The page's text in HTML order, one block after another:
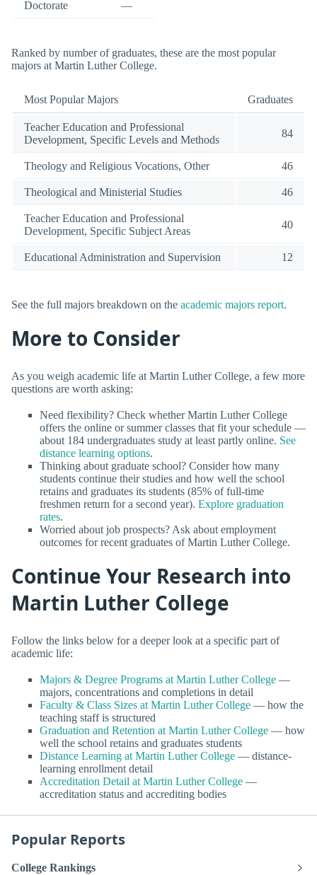
Doctorate —
Ranked by number of graduates, these are the most popular
majors at Martin Luther College.
Most Popular Majors Graduates
Teacher Education and Professional
Development, Specific Levels and Methods
84
Theology and Religious Vocations, Other 46
Theological and Ministerial Studies 46
Teacher Education and Professional
Development, Specific Subject Areas
40
Educational Administration and Supervision 12
See the full majors breakdown on the academic majors report.
More to Consider
As you weigh academic life at Martin Luther College, a few more
questions are worth asking:
Need flexibility? Check whether Martin Luther College
offers the online or summer classes that fit your schedule —
about 184 undergraduates study at least partly online. See
distance learning options.
Thinking about graduate school? Consider how many
students continue their studies and how well the school
retains and graduates its students (85% of full-time
freshmen return for a second year). Explore graduation
rates.
Worried about job prospects? Ask about employment
outcomes for recent graduates of Martin Luther College.
Continue Your Research into
Martin Luther College
Follow the links below for a deeper look at a specific part of
academic life:
Majors & Degree Programs at Martin Luther College —
majors, concentrations and completions in detail
Faculty & Class Sizes at Martin Luther College — how the
teaching staff is structured
Graduation and Retention at Martin Luther College — how
well the school retains and graduates students
Distance Learning at Martin Luther College — distance-
learning enrollment detail
Accreditation Detail at Martin Luther College —
accreditation status and accrediting bodies
Popular Reports
College Rankings